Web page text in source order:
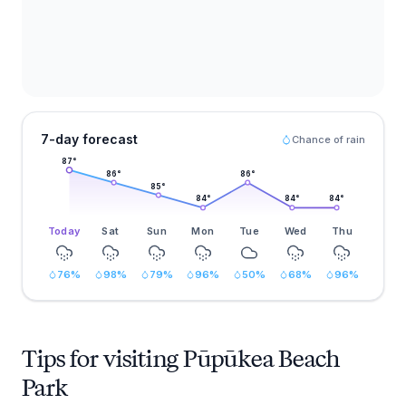
7-day forecast Chance of rain
87°
86°
85°
84°
86°
84° 84°
Today Sat Sun Mon Tue Wed Thu
76% 98% 79% 96% 50% 68% 96%
Tips for visiting Pūpūkea Beach
Park